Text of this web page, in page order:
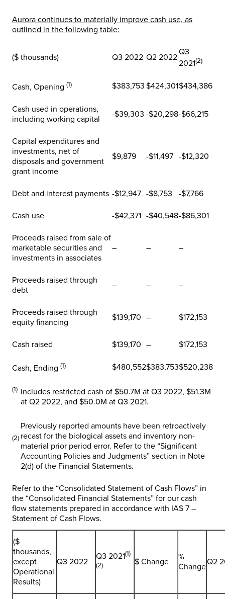
Aurora continues to materially improve cash use, as
outlined in the following table:
($ thousands) Q3 2022 Q2 2022
Q3
2021(2)
Cash, Opening (1) $383,753 $424,301$434,386
Cash used in operations,
including working capital
-$39,303 -$20,298-$66,215
Capital expenditures and
investments, net of
disposals and government
grant income
$9,879 -$11,497 -$12,320
Debt and interest payments -$12,947 -$8,753 -$7,766
Cash use -$42,371 -$40,548-$86,301
Proceeds raised from sale of
marketable securities and
investments in associates
– – –
Proceeds raised through
debt
– – –
Proceeds raised through
equity financing
$139,170 – $172,153
Cash raised $139,170 – $172,153
Cash, Ending (1) $480,552$383,753$520,238
(1) Includes restricted cash of $50.7M at Q3 2022, $51.3M
at Q2 2022, and $50.0M at Q3 2021.
(2)
Previously reported amounts have been retroactively
recast for the biological assets and inventory non-
material prior period error. Refer to the “Significant
Accounting Policies and Judgments” section in Note
2(d) of the Financial Statements.
Refer to the “Consolidated Statement of Cash Flows” in
the “Consolidated Financial Statements” for our cash
flow statements prepared in accordance with IAS 7 –
Statement of Cash Flows.
($
thousands,
except
Operational
Results)
Q3 2022
Q3 2021(1)
(2)
$ Change
%
ChangeQ2